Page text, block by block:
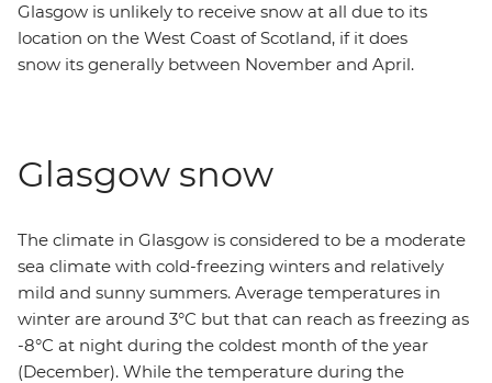
Glasgow is unlikely to receive snow at all due to its
location on the West Coast of Scotland, if it does
snow its generally between November and April.
Glasgow snow
The climate in Glasgow is considered to be a moderate
sea climate with cold-freezing winters and relatively
mild and sunny summers. Average temperatures in
winter are around 3°C but that can reach as freezing as
-8°C at night during the coldest month of the year
(December). While the temperature during the